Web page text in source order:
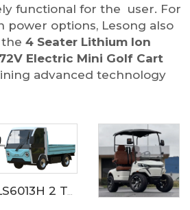
functional for the user. For
power options, Lesong also
4 Seater Lithium Ion
Electric Mini Golf Cart
advanced technology
LS6013H 2 Ton Electric Delivery Truck